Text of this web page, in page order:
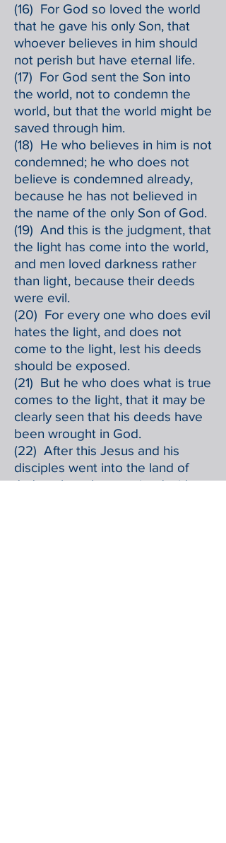
(16) For God so loved the world
that he gave his only Son, that
whoever believes in him should
not perish but have eternal life.
(17) For God sent the Son into
the world, not to condemn the
world, but that the world might be
saved through him.
(18) He who believes in him is not
condemned; he who does not
believe is condemned already,
because he has not believed in
the name of the only Son of God.
(19) And this is the judgment, that
the light has come into the world,
and men loved darkness rather
than light, because their deeds
were evil.
(20) For every one who does evil
hates the light, and does not
come to the light, lest his deeds
should be exposed.
(21) But he who does what is true
comes to the light, that it may be
clearly seen that his deeds have
been wrought in God.
(22) After this Jesus and his
disciples went into the land of
Judea; there he remained with